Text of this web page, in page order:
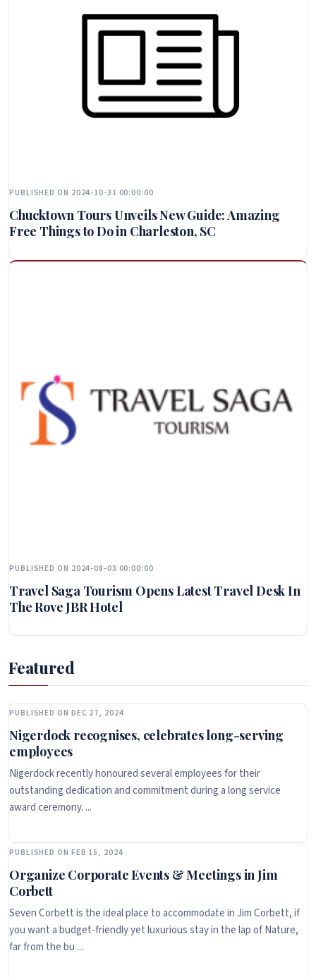
PUBLISHED ON 2024-10-31 00:00:00
Chucktown Tours Unveils New Guide: Amazing
Free Things to Do in Charleston, SC
PUBLISHED ON 2024-08-03 00:00:00
Travel Saga Tourism Opens Latest Travel Desk In
The Rove JBR Hotel
Featured
PUBLISHED ON DEC 27, 2024
Nigerdock recognises, celebrates long-serving
employees
Nigerdock recently honoured several employees for their
outstanding dedication and commitment during a long service
award ceremony. ...
PUBLISHED ON FEB 15, 2024
Organize Corporate Events & Meetings in Jim
Corbett
Seven Corbett is the ideal place to accommodate in Jim Corbett, if
you want a budget-friendly yet luxurious stay in the lap of Nature,
far from the bu ...